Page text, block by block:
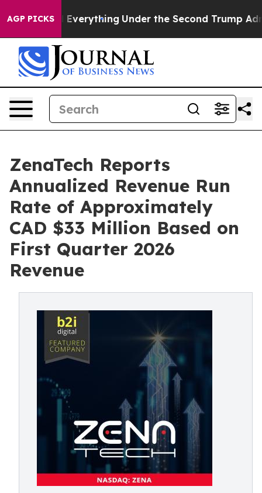
AGP PICKS
Everything Under the Second Trump
ZenaTech Reports
Annualized Revenue Run
Rate of Approximately
CAD $33 Million Based on
First Quarter 2026
Revenue